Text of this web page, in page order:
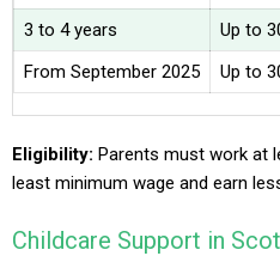
3 to 4 years
Up to
From September 2025
Up to
Eligibility: Parents must work at
least minimum wage and earn
Childcare Support in